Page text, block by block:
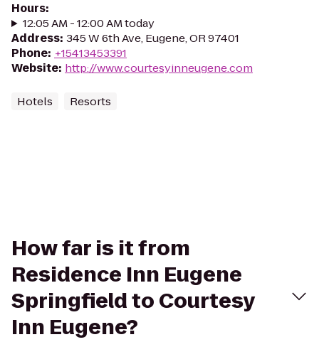
Hours:
12:05 AM - 12:00 AM today
Address: 345 W 6th Ave, Eugene, OR 97401
Phone: +15413453391
Website: http://www.courtesyinneugene.com
Hotels Resorts
How far is it from
Residence Inn Eugene
Springfield to Courtesy
Inn Eugene?